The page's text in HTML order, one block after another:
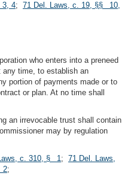
3, 4; 71 Del. Laws, c. 19, §§ 10,
who enters into a preneed
any time, to establish an
portion of payments made or to
or plan. At no time shall
an irrevocable trust shall contain
may by regulation
c. 310, § 1; 71 Del. Laws,
2;